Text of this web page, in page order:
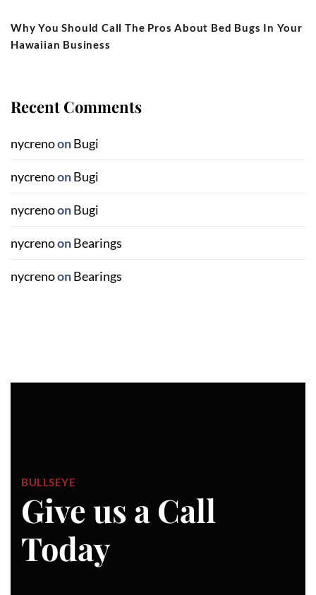
Why You Should Call The Pros About Bed Bugs In Your
Hawaiian Business
Recent Comments
nycrenoonBugi
nycrenoonBugi
nycrenoonBugi
nycrenoonBearings
nycrenoonBearings
BULLSEYE
Give us a Call
Today